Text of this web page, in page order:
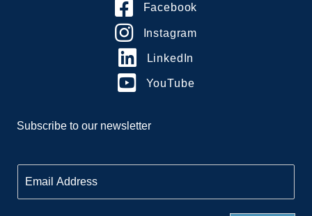
Facebook
Instagram
LinkedIn
YouTube
Subscribe to our newsletter
m
a